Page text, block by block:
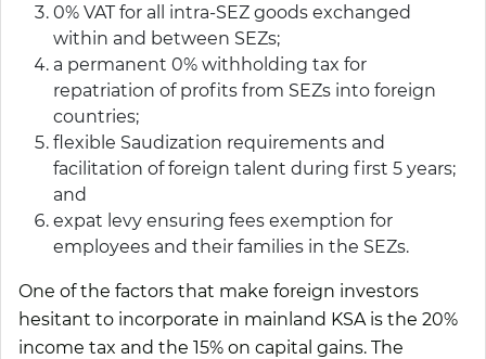
0% VAT for all intra-SEZ goods exchanged
within and between SEZs;
a permanent 0% withholding tax for
repatriation of profits from SEZs into foreign
countries;
flexible Saudization requirements and
facilitation of foreign talent during first 5 years;
and
expat levy ensuring fees exemption for
employees and their families in the SEZs.
One of the factors that make foreign investors
hesitant to incorporate in mainland KSA is the 20%
income tax and the 15% on capital gains. The